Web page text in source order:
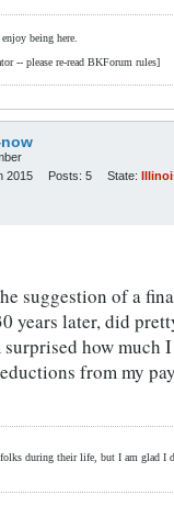
being here.
-- please re-read BKForum rules]
2015 Posts: 5 State:
suggestion of a
years later, did
how much
from my
folks during their life, but I am glad I